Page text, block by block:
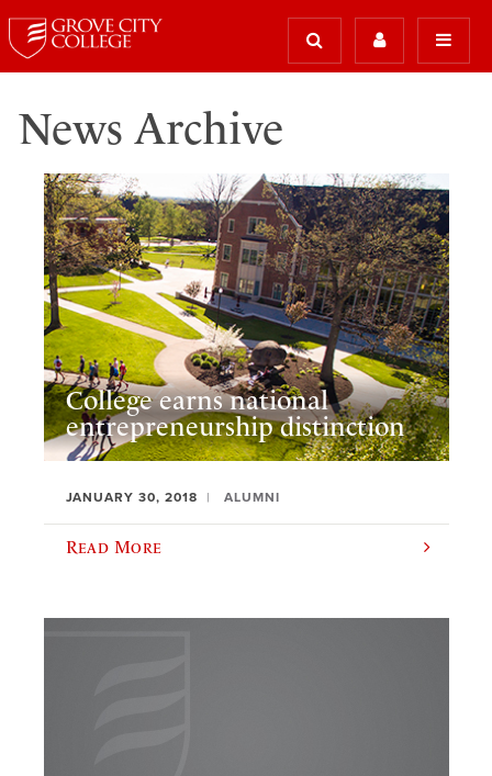
News Archive
College earns national
entrepreneurship distinction
JANUARY 30, 2018 ALUMNI
Read More